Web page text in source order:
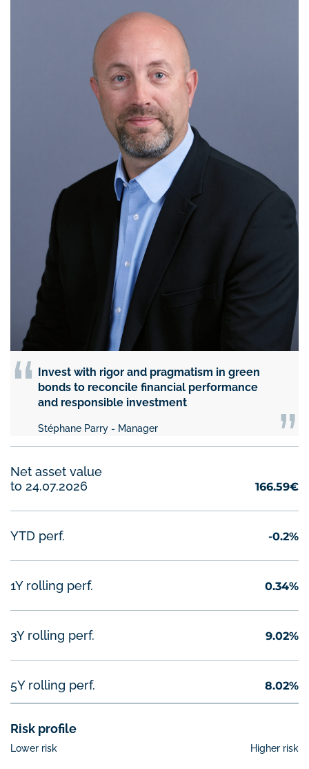
“ Invest with rigor and pragmatism in green
bonds to reconcile financial performance
and responsible investment
Stéphane Parry - Manager “
Net asset value
to 24.07.2026
166.59€
Performance year-to-date
YTD perf. -0.2%
1 year rolling performance
1Y rolling perf. 0.34%
3 years rolling performance
3Y rolling perf. 9.02%
5 years rolling performance
5Y rolling perf. 8.02%
Risk profile
Lower risk Higher risk